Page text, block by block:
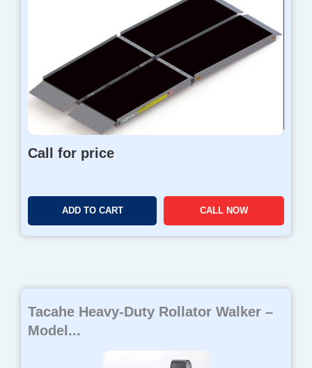
Call for price
ADD TO CART CALL NOW
Tacahe Heavy-Duty Rollator Walker –
Model...